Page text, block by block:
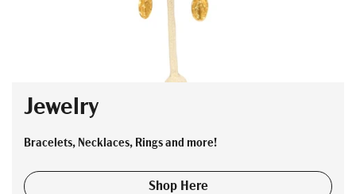
Jewelry
Bracelets, Necklaces, Rings and more!
Shop Here